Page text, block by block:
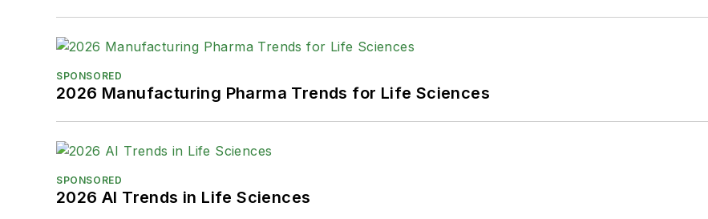
SPONSORED
2026 Manufacturing Pharma Trends for Life Sciences
SPONSORED
2026 AI Trends in Life Sciences